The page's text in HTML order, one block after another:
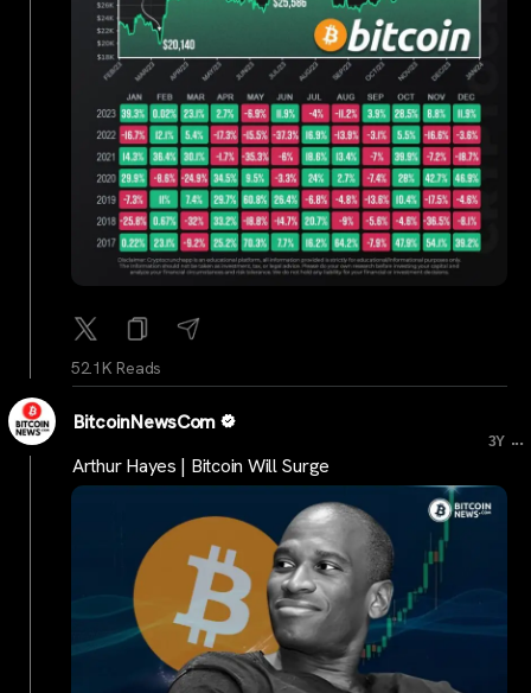
52.1K Reads
BitcoinNewsCom
3Y ...
Arthur Hayes | Bitcoin Will Surge